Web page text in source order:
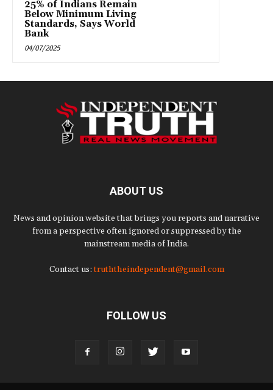
25% of Indians Remain
Below Minimum Living
Standards, Says World
Bank
04/07/2025
ABOUT US
News and opinion website that brings you reports and narrative
from a perspective often ignored or suppressed by the
mainstream media of India.
Contact us:truththeindependent@gmail.com
FOLLOW US